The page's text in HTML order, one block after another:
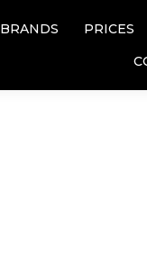
BRANDS PRICES